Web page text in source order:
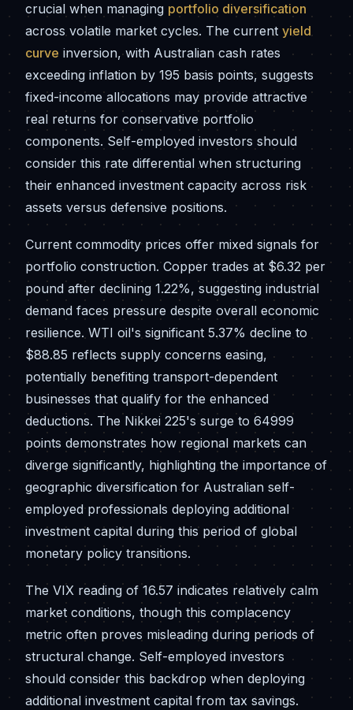
crucial when managing portfolio diversification
across volatile market cycles. The current yield
curve inversion, with Australian cash rates
exceeding inflation by 195 basis points, suggests
fixed-income allocations may provide attractive
real returns for conservative portfolio
components. Self-employed investors should
consider this rate differential when structuring
their enhanced investment capacity across risk
assets versus defensive positions.
Current commodity prices offer mixed signals for
portfolio construction. Copper trades at $6.32 per
pound after declining 1.22%, suggesting industrial
demand faces pressure despite overall economic
resilience. WTI oil's significant 5.37% decline to
$88.85 reflects supply concerns easing,
potentially benefiting transport-dependent
businesses that qualify for the enhanced
deductions. The Nikkei 225's surge to 64999
points demonstrates how regional markets can
diverge significantly, highlighting the importance of
geographic diversification for Australian self-
employed professionals deploying additional
investment capital during this period of global
monetary policy transitions.
The VIX reading of 16.57 indicates relatively calm
market conditions, though this complacency
metric often proves misleading during periods of
structural change. Self-employed investors
should consider this backdrop when deploying
additional investment capital from tax savings.